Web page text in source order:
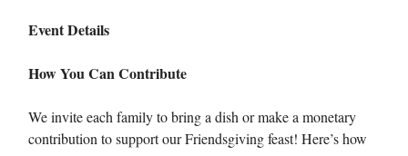
Event Details
How You Can Contribute
We invite each family to bring a dish or make a monetary
contribution to support our Friendsgiving feast! Here’s how